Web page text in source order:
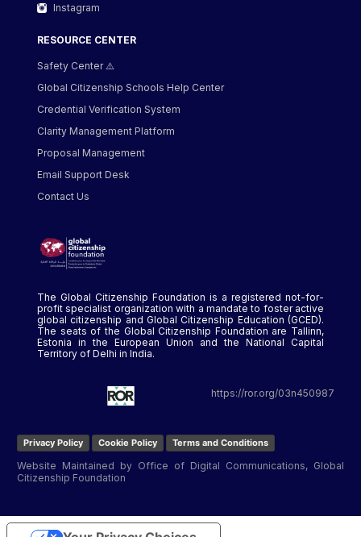
Instagram
RESOURCE CENTER
Safety Center ⚠️
Global Citizenship Schools Help Center
Credential Verification System
Clarity Management Platform
Proposal Management
Email Support Desk
Contact Us
The Global Citizenship Foundation is a registered not-for-
profit specialist organization with a mandate to foster active
global citizenship and Global Citizenship Education (GCED).
The seats of the Global Citizenship Foundation are Tallinn,
Estonia in the European Union and the National Capital
Territory of Delhi in India.
https://ror.org/03n450987
Privacy Policy Cookie Policy Terms and Conditions
Website Maintained by Office of Digital Communications, Global
Citizenship Foundation